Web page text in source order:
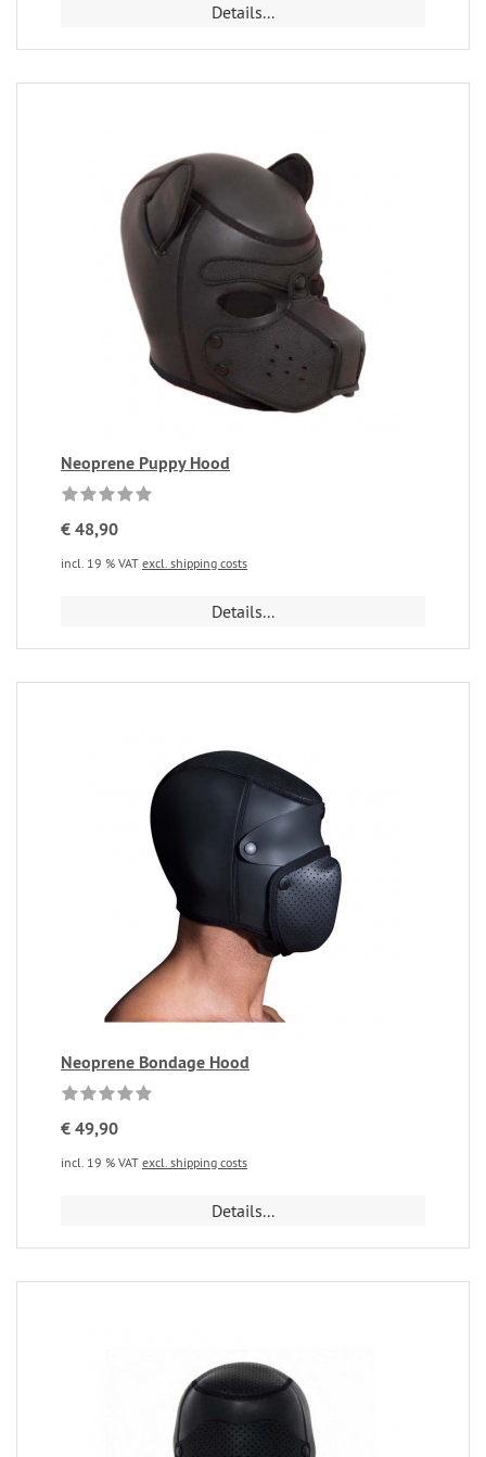
Details...
Neoprene Puppy Hood
€ 48,90
incl. 19 % VAT excl. shipping costs
Details...
Neoprene Bondage Hood
€ 49,90
incl. 19 % VAT excl. shipping costs
Details...